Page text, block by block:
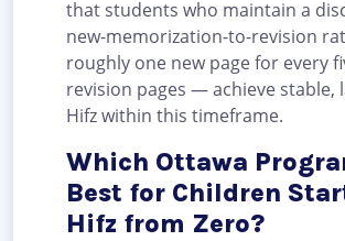
that students who maintain a
new-memorization-to-revision
roughly one new page for every
revision pages — achieve stable,
Hifz within this timeframe.
Which Ottawa
Best for Children
Hifz from Zero?